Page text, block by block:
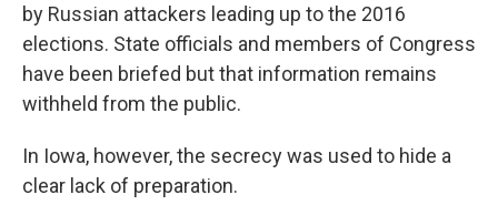
by Russian attackers leading up to the 2016
elections. State officials and members of Congress
have been briefed but that information remains
withheld from the public.
In Iowa, however, the secrecy was used to hide a
clear lack of preparation.